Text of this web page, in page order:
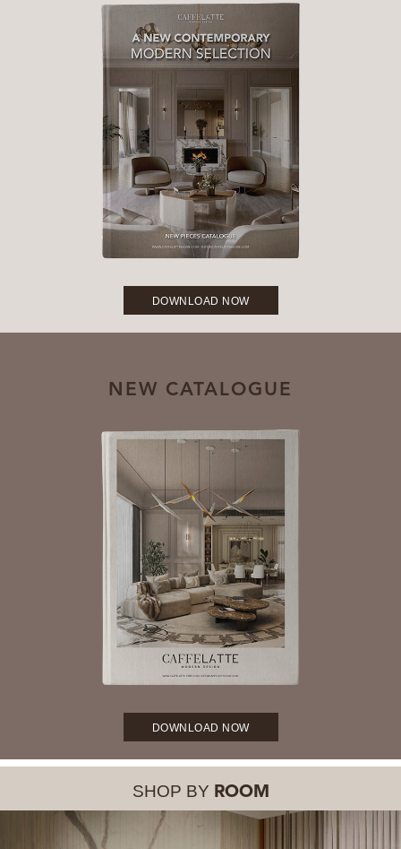
DOWNLOAD NOW
NEW CATALOGUE
DOWNLOAD NOW
SHOP BY ROOM